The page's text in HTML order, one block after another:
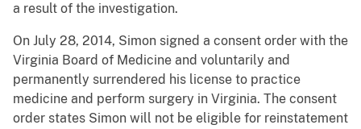
a result of the investigation.
On July 28, 2014, Simon signed a consent order with the
Virginia Board of Medicine and voluntarily and
permanently surrendered his license to practice
medicine and perform surgery in Virginia. The consent
order states Simon will not be eligible for reinstatement